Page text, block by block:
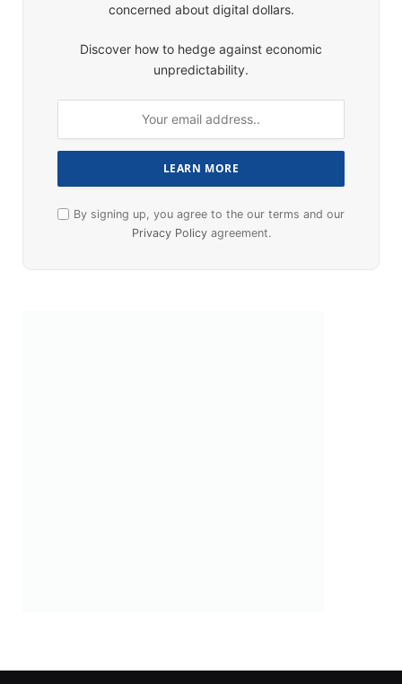
concerned about digital dollars.
Discover how to hedge against economic
unpredictability.
By signing up, you agree to the our terms and our
Privacy Policyagreement.